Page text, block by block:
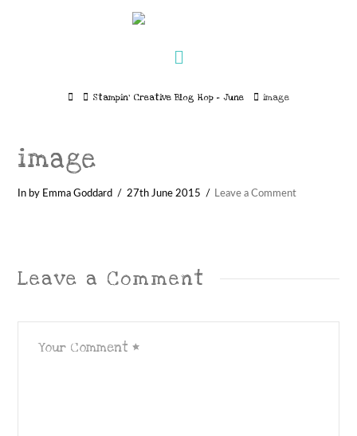
HomeStampin’ Creative Blog Hop – June image
image
In by Emma Goddard 27th June 2015 Leave a Comment
Leave a Comment